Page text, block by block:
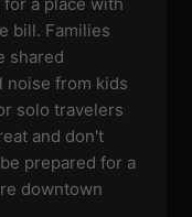
bill. Families
shared
noise from kids
solo travelers
and don't
prepared for a
downtown